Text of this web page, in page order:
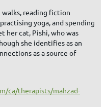
reading fiction
yoga, and spending
her cat, Pishi, who was
she identifies as an
as a source of
ca/therapists/mahzad-